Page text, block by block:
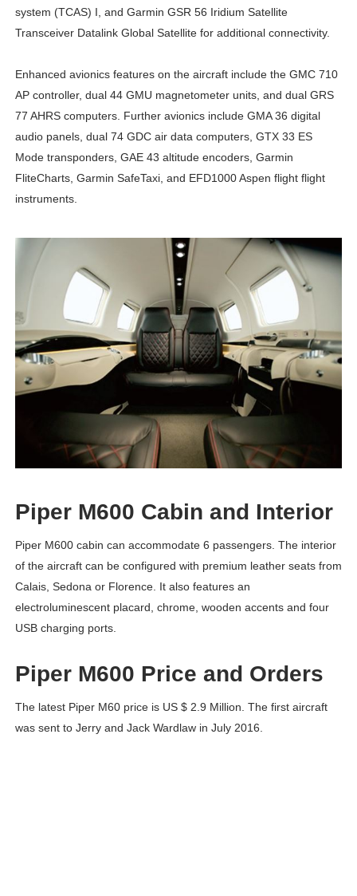
system (TCAS) I, and Garmin GSR 56 Iridium Satellite
Transceiver Datalink Global Satellite for additional connectivity.
Enhanced avionics features on the aircraft include the GMC 710
AP controller, dual 44 GMU magnetometer units, and dual GRS
77 AHRS computers. Further avionics include GMA 36 digital
audio panels, dual 74 GDC air data computers, GTX 33 ES
Mode transponders, GAE 43 altitude encoders, Garmin
FliteCharts, Garmin SafeTaxi, and EFD1000 Aspen flight flight
instruments.
Piper M600 Cabin and Interior
Piper M600 cabin can accommodate 6 passengers. The interior
of the aircraft can be configured with premium leather seats from
Calais, Sedona or Florence. It also features an
electroluminescent placard, chrome, wooden accents and four
USB charging ports.
Piper M600 Price and Orders
The latest Piper M60 price is US $ 2.9 Million. The first aircraft
was sent to Jerry and Jack Wardlaw in July 2016.